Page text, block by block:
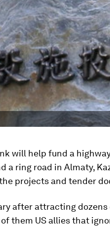
will help fund a
a ring road in Almaty,
projects and tender
after attracting dozens
them US allies that